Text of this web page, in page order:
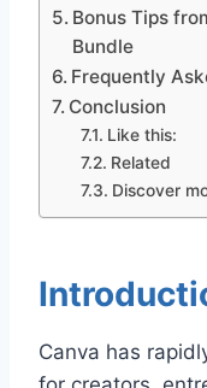
Bonus Tips
Bundle
Frequently
Conclusion
Like this:
Related
Discover
Canva has